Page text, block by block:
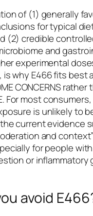
of (1) generally
for typical
(2) credible
and
experimental
is why E466 fits best
CONCERNS rather
For most consumers,
is unlikely to
current evidence
and context”
for people with
or inflammatory
avoid